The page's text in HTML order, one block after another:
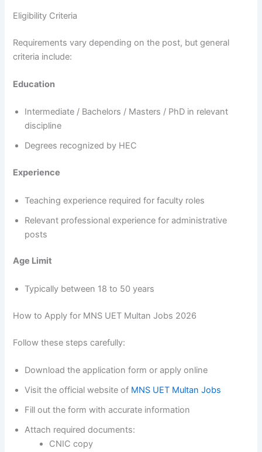
Eligibility Criteria
Requirements vary depending on the post, but general
criteria include:
Education
Intermediate / Bachelors / Masters / PhD in relevant
discipline
Degrees recognized by HEC
Experience
Teaching experience required for faculty roles
Relevant professional experience for administrative
posts
Age Limit
Typically between 18 to 50 years
How to Apply for MNS UET Multan Jobs 2026
Follow these steps carefully:
Download the application form or apply online
Visit the official website of MNS UET Multan Jobs
Fill out the form with accurate information
Attach required documents:
CNIC copy